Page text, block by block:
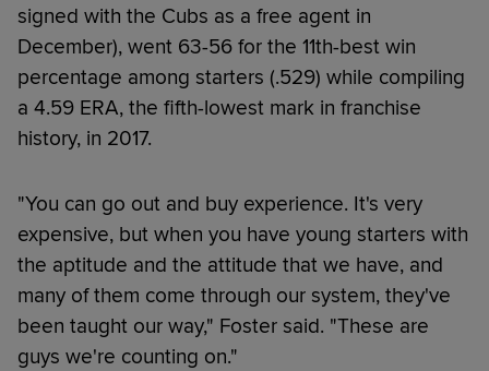
signed with the Cubs as a free agent in
December), went 63-56 for the 11th-best win
percentage among starters (.529) while compiling
a 4.59 ERA, the fifth-lowest mark in franchise
history, in 2017.
"You can go out and buy experience. It's very
expensive, but when you have young starters with
the aptitude and the attitude that we have, and
many of them come through our system, they've
been taught our way," Foster said. "These are
guys we're counting on."